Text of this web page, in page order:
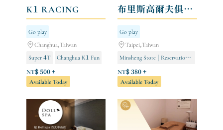
K1 RACING
Go play
Changhua,Taiwan
Super 4T
Changhua K1 Fun
Kaohsiung TKS Fun
NT$ 500 +
Available Today
布里斯高爾夫俱樂部 BLISS GOLF Indoor Golf Club
Go play
Taipei,Taiwan
Minsheng Store | Reservations open from 8:00 AM to 12:00 AM
NT$ 380 +
Available Today